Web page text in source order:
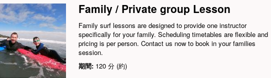
Family / Private group Lesson
Family surf lessons are designed to provide one instructor
specifically for your family. Scheduling timetables are flexible and
pricing is per person. Contact us now to book in your families
session.
期間: 120 分 (約)